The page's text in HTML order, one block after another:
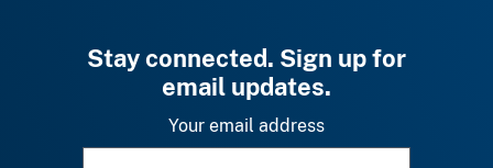
Stay connected. Sign up for
email updates.
Your email address